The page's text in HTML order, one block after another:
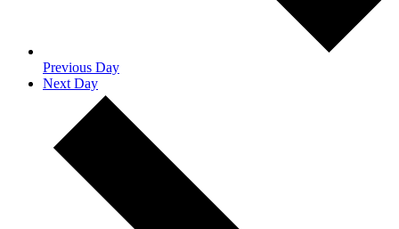
Previous Day
Next Day